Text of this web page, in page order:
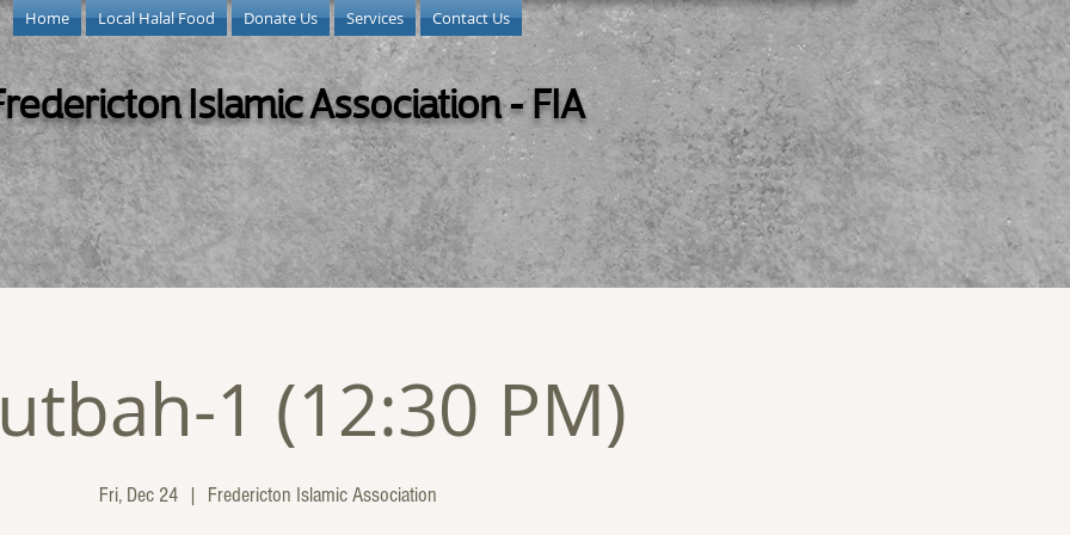
Home Local Halal Food Donate Us Services Contact Us
Islamic Association - FIA
1 (12:30 PM)
Fri, Dec 24
  |
Fredericton Islamic Association